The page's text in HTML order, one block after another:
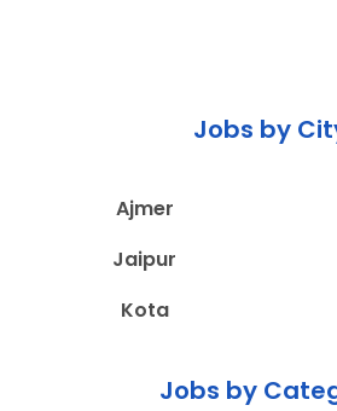
Jobs by
Ajmer
Jaipur
Kota
Jobs by